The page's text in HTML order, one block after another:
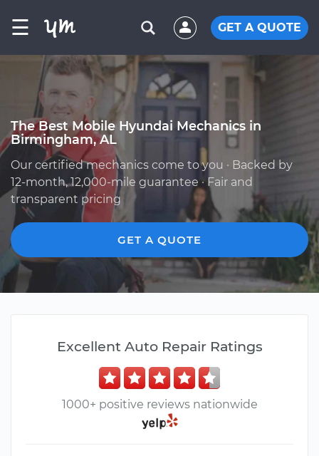
☰ GET A QUOTE
The Best Mobile Hyundai Mechanics in
Birmingham, AL
Our certified mechanics come to you · Backed by
12-month, 12,000-mile guarantee · Fair and
transparent pricing
GET A QUOTE
Excellent Auto Repair Ratings
1000+ positive reviews nationwide